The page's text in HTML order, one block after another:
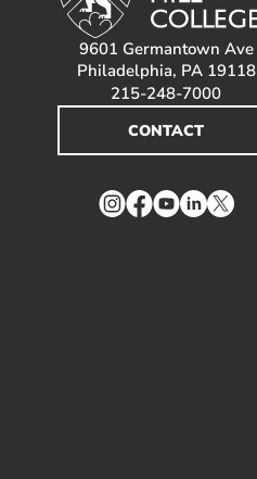
9601 Germantown Ave
Philadelphia, PA 19118
215-248-7000
CONTACT
Instagram
Facebook
YouTube
LinkedIn
Twitter